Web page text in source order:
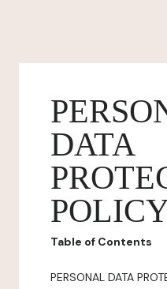
DATA
Table of Contents
PERSONAL DATA